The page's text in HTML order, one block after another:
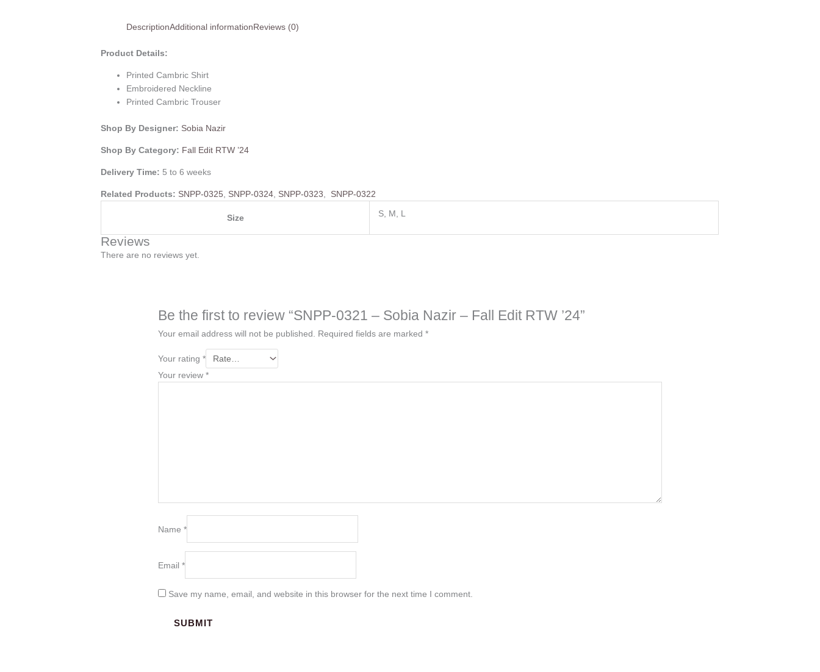
DescriptionAdditional informationReviews (0)
Product Details:
Printed Cambric Shirt
Embroidered Neckline
Printed Cambric Trouser
Shop By Designer: Sobia Nazir
Shop By Category: Fall Edit RTW ’24
Delivery Time: 5 to 6 weeks
Related Products: SNPP-0325, SNPP-0324, SNPP-0323, SNPP-0322
Size S, M, L
Reviews
There are no reviews yet.
Be the first to review “SNPP-0321 – Sobia Nazir – Fall Edit RTW ’24”
Your email address will not be published. Required fields are marked *
Your rating *
Your review *
Name *
Email *
Save my name, email, and website in this browser for the next time I comment.